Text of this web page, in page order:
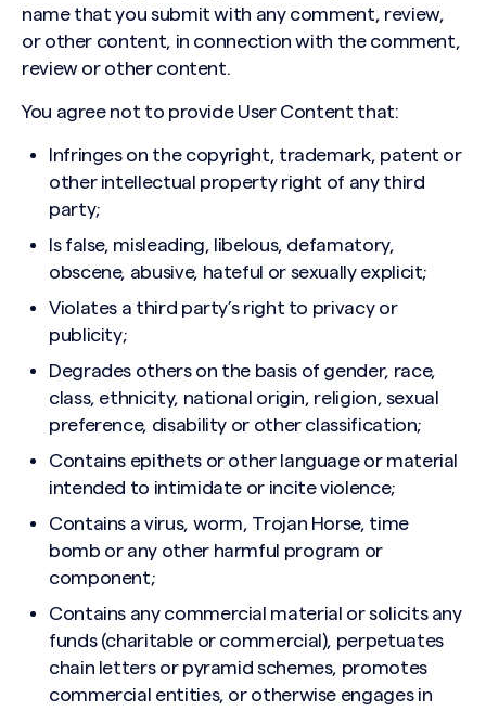
name that you submit with any comment, review,
or other content, in connection with the comment,
review or other content.
You agree not to provide User Content that:
Infringes on the copyright, trademark, patent or
other intellectual property right of any third
party;
Is false, misleading, libelous, defamatory,
obscene, abusive, hateful or sexually explicit;
Violates a third party’s right to privacy or
publicity;
Degrades others on the basis of gender, race,
class, ethnicity, national origin, religion, sexual
preference, disability or other classification;
Contains epithets or other language or material
intended to intimidate or incite violence;
Contains a virus, worm, Trojan Horse, time
bomb or any other harmful program or
component;
Contains any commercial material or solicits any
funds (charitable or commercial), perpetuates
chain letters or pyramid schemes, promotes
commercial entities, or otherwise engages in